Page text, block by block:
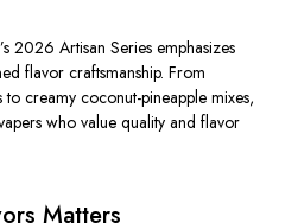
2026 Artisan Series emphasizes
flavor craftsmanship. From
creamy coconut-pineapple mixes,
who value quality and flavor
Matters